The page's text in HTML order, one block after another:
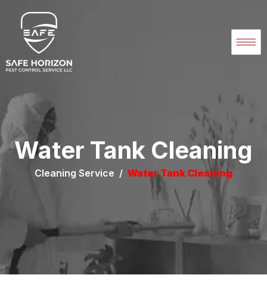
Water Tank Cleaning
Cleaning Service / Water Tank Cleaning